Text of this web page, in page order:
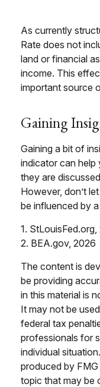
As currently
Rate does not
land or financial
income. This
important source
Gaining
Gaining a bit of
indicator can help
they are
However, don’t
be influenced by
1.
2. BEA.gov, 2026
The content is
be providing
in this material is
It may not be
federal tax
professionals for
individual
produced by
topic that may be